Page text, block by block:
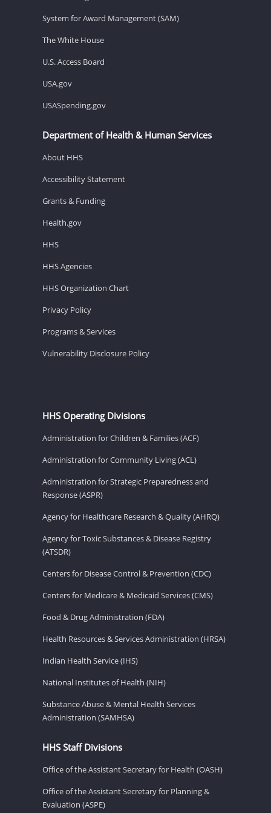
System for Award Management (SAM)
The White House
U.S. Access Board
USA.gov
USASpending.gov
Department of Health & Human Services
About HHS
Accessibility Statement
Grants & Funding
Health.gov
HHS
HHS Agencies
HHS Organization Chart
Privacy Policy
Programs & Services
Vulnerability Disclosure Policy
HHS Operating Divisions
Administration for Children & Families (ACF)
Administration for Community Living (ACL)
Administration for Strategic Preparedness and
Response (ASPR)
Agency for Healthcare Research & Quality (AHRQ)
Agency for Toxic Substances & Disease Registry
(ATSDR)
Centers for Disease Control & Prevention (CDC)
Centers for Medicare & Medicaid Services (CMS)
Food & Drug Administration (FDA)
Health Resources & Services Administration (HRSA)
Indian Health Service (IHS)
National Institutes of Health (NIH)
Substance Abuse & Mental Health Services
Administration (SAMHSA)
HHS Staff Divisions
Office of the Assistant Secretary for Health (OASH)
Office of the Assistant Secretary for Planning &
Evaluation (ASPE)